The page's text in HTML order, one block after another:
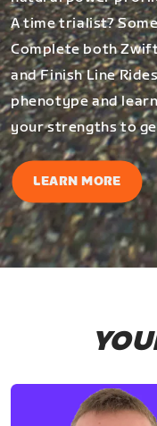
A time trialist?
Complete both
and Finish Line
phenotype and
your strengths to
LEARN MORE